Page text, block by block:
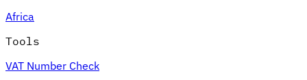
Africa
Tools
VAT Number Check